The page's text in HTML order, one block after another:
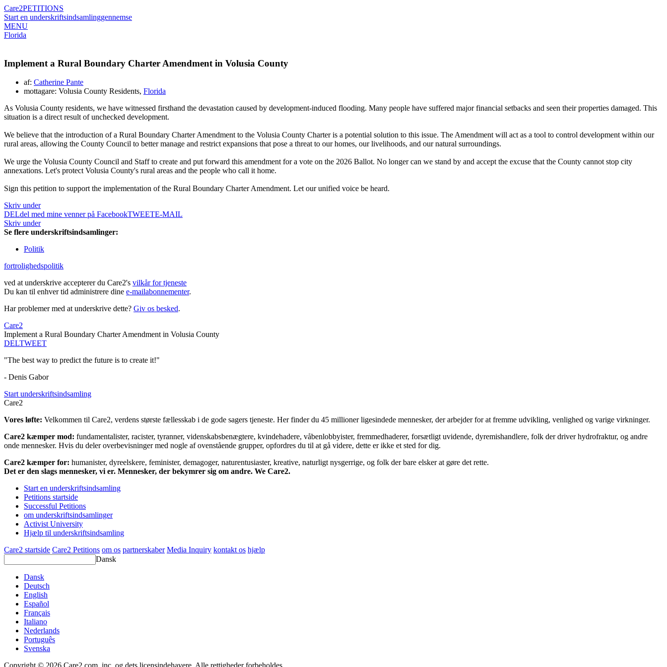
Care2PETITIONS
Start en underskriftsindsamlinggennemse
MENU
Florida
Implement a Rural Boundary Charter Amendment in Volusia County
af: Catherine Pante
mottagare: Volusia County Residents, Florida
As Volusia County residents, we have witnessed firsthand the devastation caused by development-induced flooding. Many people have suffered major financial setbacks and seen their properties damaged. This
situation is a direct result of unchecked development.
We believe that the introduction of a Rural Boundary Charter Amendment to the Volusia County Charter is a potential solution to this issue. The Amendment will act as a tool to control development within our
rural areas, allowing the County Council to better manage and restrict expansions that pose a threat to our homes, our livelihoods, and our natural surroundings.
We urge the Volusia County Council and Staff to create and put forward this amendment for a vote on the 2026 Ballot. No longer can we stand by and accept the excuse that the County cannot stop city
annexations. Let's protect Volusia County's rural areas and the people who call it home.
Sign this petition to support the implementation of the Rural Boundary Charter Amendment. Let our unified voice be heard.
Skriv under
DELdel med mine venner på FacebookTWEETE-MAIL
Skriv under
Se flere underskriftsindsamlinger:
Politik
fortrolighedspolitik
ved at underskrive accepterer du Care2's vilkår for tjeneste
Du kan til enhver tid administrere dine e-mailabonnementer.
Har problemer med at underskrive dette? Giv os besked.
Care2
Implement a Rural Boundary Charter Amendment in Volusia County
DELTWEET
"The best way to predict the future is to create it!"
- Denis Gabor
Start underskriftsindsamling
Care2
Vores løfte: Velkommen til Care2, verdens største fællesskab i de gode sagers tjeneste. Her finder du 45 millioner ligesindede mennesker, der arbejder for at fremme udvikling, venlighed og varige virkninger.
Care2 kæmper mod: fundamentalister, racister, tyranner, videnskabsbenægtere, kvindehadere, våbenlobbyister, fremmedhaderer, forsætligt uvidende, dyremishandlere, folk der driver hydrofraktur, og andre
onde mennesker. Hvis du deler overbevisninger med nogle af ovenstående grupper, opfordres du til at gå videre, dette er ikke et sted for dig.
Care2 kæmper for: humanister, dyreelskere, feminister, demagoger, naturentusiaster, kreative, naturligt nysgerrige, og folk der bare elsker at gøre det rette.
Det er den slags mennesker, vi er. Mennesker, der bekymrer sig om andre. We Care2.
Start en underskriftsindsamling
Petitions startside
Successful Petitions
om underskriftsindsamlinger
Activist University
Hjælp til underskriftsindsamling
Care2 startside Care2 Petitions om os partnerskaber Media Inquiry kontakt os hjælp
Dansk
Dansk
Deutsch
English
Español
Français
Italiano
Nederlands
Português
Svenska